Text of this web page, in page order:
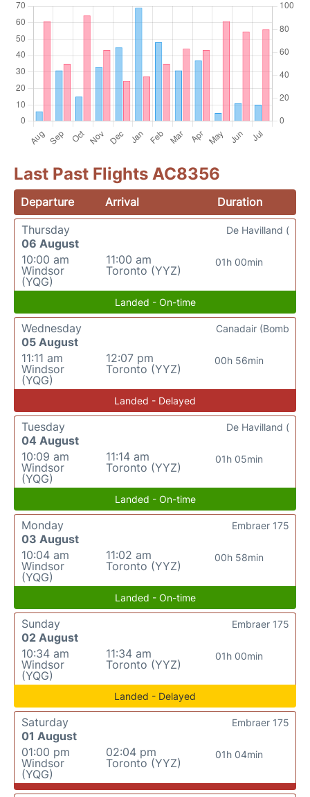
Last Past Flights AC8356
Departure Arrival
Duration
Thursday
06 August
10:00 am
Windsor
(YQG)
11:00 am
Toronto (YYZ)
01h 00min
De Havilland (
Landed - On-time
Wednesday
05 August
11:11 am
Windsor
(YQG)
12:07 pm
Toronto (YYZ)
00h 56min
Canadair (Bomb
Landed - Delayed
Tuesday
04 August
10:09 am
Windsor
(YQG)
11:14 am
Toronto (YYZ)
01h 05min
De Havilland (
Landed - On-time
Monday
03 August
10:04 am
Windsor
(YQG)
11:02 am
Toronto (YYZ)
00h 58min
Embraer 175
Landed - On-time
Sunday
02 August
10:34 am
Windsor
(YQG)
11:34 am
Toronto (YYZ)
01h 00min
Embraer 175
Landed - Delayed
Saturday
01 August
01:00 pm
Windsor
(YQG)
02:04 pm
Toronto (YYZ)
01h 04min
Embraer 175